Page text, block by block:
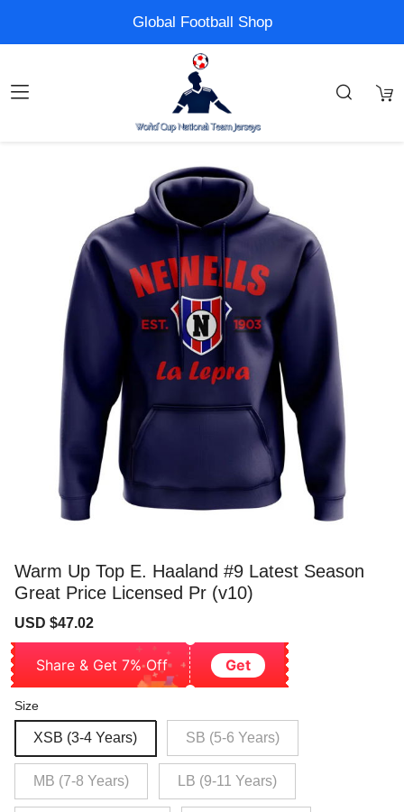
Global Football Shop
Warm Up Top E. Haaland #9 Latest Season
Great Price Licensed Pr (v10)
Sale
USD $47.02
Share & Get 7% Off Get
Size
XSB (3-4 Years) SB (5-6 Years)
MB (7-8 Years) LB (9-11 Years)